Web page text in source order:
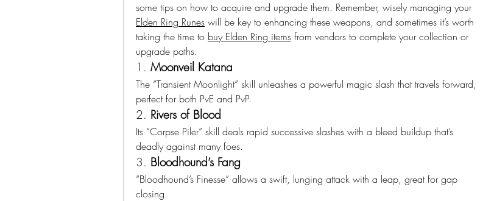
some tips on how to acquire and upgrade them. Remember, wisely managing your
Elden Ring Runes will be key to enhancing these weapons, and sometimes it’s worth
taking the time to buy Elden Ring items from vendors to complete your collection or
upgrade paths.
1. Moonveil Katana
The “Transient Moonlight” skill unleashes a powerful magic slash that travels forward,
perfect for both PvE and PvP.
2. Rivers of Blood
Its “Corpse Piler” skill deals rapid successive slashes with a bleed buildup that’s
deadly against many foes.
3. Bloodhound’s Fang
“Bloodhound’s Finesse” allows a swift, lunging attack with a leap, great for gap
closing.